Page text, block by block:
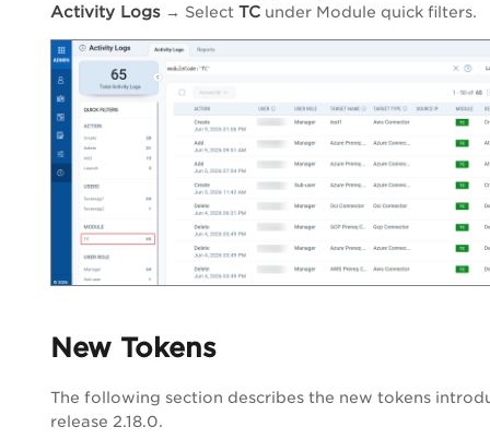
Activity Logs → Select TC under Module quick filters.
New Tokens
The following section describes the new tokens
release 2.18.0.